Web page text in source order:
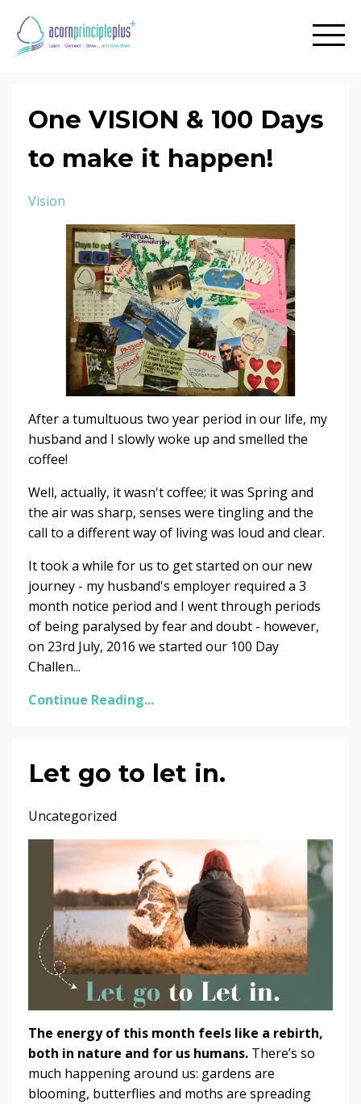
One VISION & 100 Days
to make it happen!
Vision
After a tumultuous two year period in our life, my
husband and I slowly woke up and smelled the
coffee!
Well, actually, it wasn't coffee; it was Spring and
the air was sharp, senses were tingling and the
call to a different way of living was loud and clear.
It took a while for us to get started on our new
journey - my husband's employer required a 3
month notice period and I went through periods
of being paralysed by fear and doubt - however,
on 23rd July, 2016 we started our 100 Day
Challen...
Continue Reading...
Let go to let in.
Uncategorized
The energy of this month feels like a rebirth,
both in nature and for us humans. There’s so
much happening around us: gardens are
blooming, butterflies and moths are spreading